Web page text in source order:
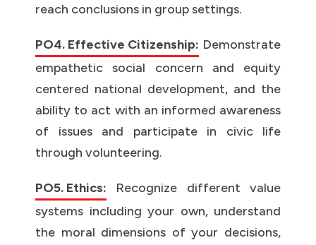
reach conclusions in group settings.
PO4. Effective Citizenship: Demonstrate
empathetic social concern and equity
centered national development, and the
ability to act with an informed awareness
of issues and participate in civic life
through volunteering.
PO5. Ethics: Recognize different value
systems including your own, understand
the moral dimensions of your decisions,